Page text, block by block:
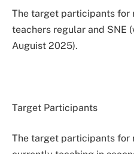
The target participants for
teachers regular and SNE
Auguist 2025).
Target Participants
The target participants for